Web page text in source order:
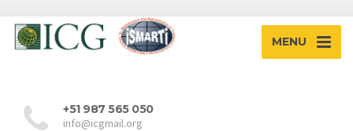
MENU
+51 987 565 050
info@icgmail.org